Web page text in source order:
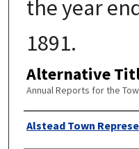
the year
1891.
Alternative
Annual Reports for the
Author
Alstead Town